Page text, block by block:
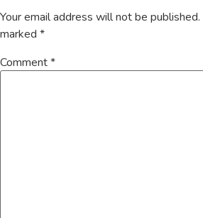
Your email address will not be published.
marked *
Comment*